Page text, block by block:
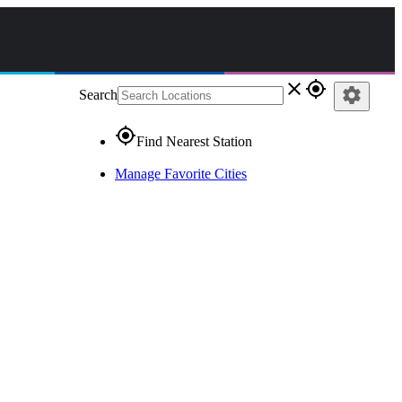
Search close gps_fixed
gps_fixedFind Nearest Station
Manage Favorite Cities
settings